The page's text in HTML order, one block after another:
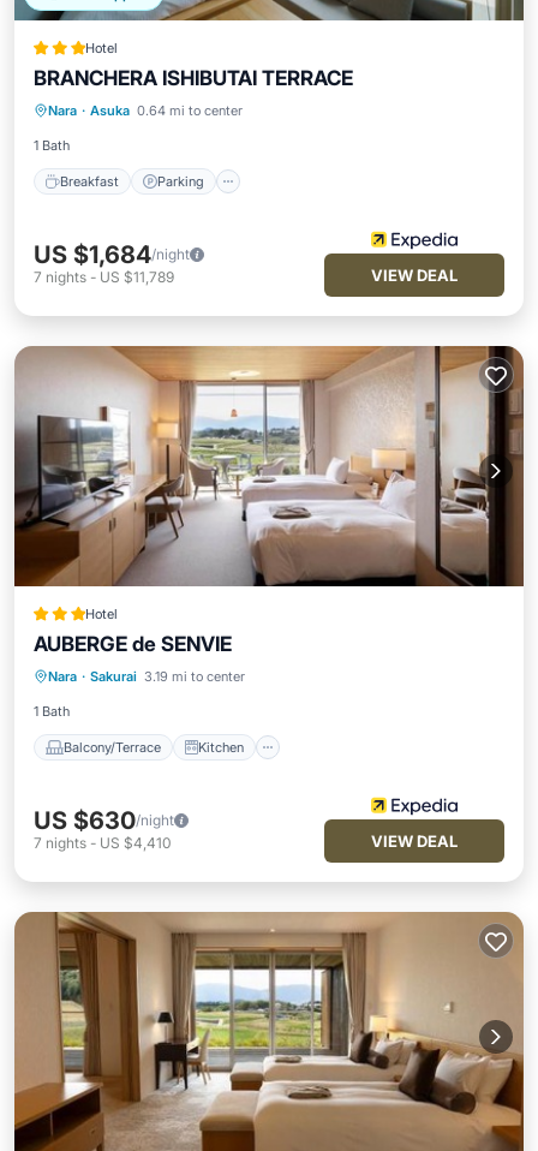
Hotel
BRANCHERA ISHIBUTAI TERRACE
Nara · Asuka 0.64 mi to center
1 Bath
Breakfast Parking
Breakfast Parking
Internet
Child Friendly
US $1,684/night
7 nights - US $11,789 VIEW DEAL
Hotel
AUBERGE de SENVIE
Nara · Sakurai 3.19 mi to center
1 Bath
Balcony/Terrace Kitchen
Balcony/Terrace
Air Conditioner
US $630/night
7 nights - US $4,410 VIEW DEAL